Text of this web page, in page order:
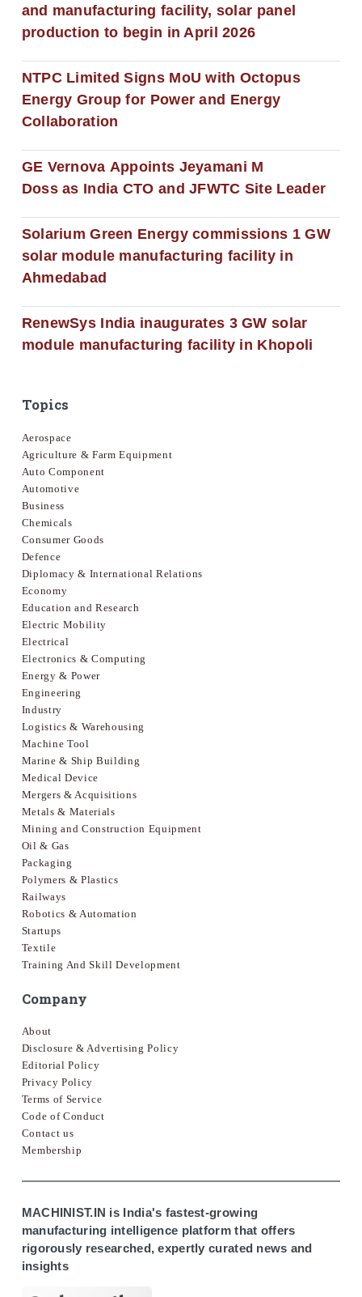
and manufacturing facility, solar panel
production to begin in April 2026
NTPC Limited Signs MoU with Octopus
Energy Group for Power and Energy
Collaboration
GE Vernova Appoints Jeyamani M
Doss as India CTO and JFWTC Site Leader
Solarium Green Energy commissions 1 GW
solar module manufacturing facility in
Ahmedabad
RenewSys India inaugurates 3 GW solar
module manufacturing facility in Khopoli
Topics
Aerospace
Agriculture & Farm Equipment
Auto Component
Automotive
Business
Chemicals
Consumer Goods
Defence
Diplomacy & International Relations
Economy
Education and Research
Electric Mobility
Electrical
Electronics & Computing
Energy & Power
Engineering
Industry
Logistics & Warehousing
Machine Tool
Marine & Ship Building
Medical Device
Mergers & Acquisitions
Metals & Materials
Mining and Construction Equipment
Oil & Gas
Packaging
Polymers & Plastics
Railways
Robotics & Automation
Startups
Textile
Training And Skill Development
Company
About
Disclosure & Advertising Policy
Editorial Policy
Privacy Policy
Terms of Service
Code of Conduct
Contact us
Membership
MACHINIST.IN is India's fastest-growing
manufacturing intelligence platform that offers
rigorously researched, expertly curated news and
insights